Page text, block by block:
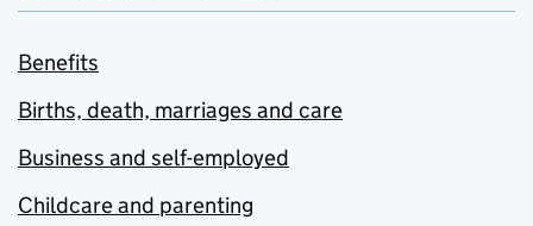
Benefits
Births, death, marriages and care
Business and self-employed
Childcare and parenting